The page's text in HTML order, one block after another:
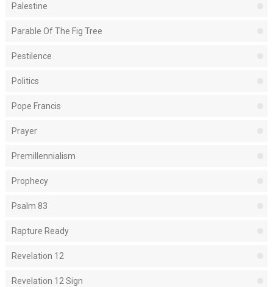
Palestine
Parable Of The Fig Tree
Pestilence
Politics
Pope Francis
Prayer
Premillennialism
Prophecy
Psalm 83
Rapture Ready
Revelation 12
Revelation 12 Sign